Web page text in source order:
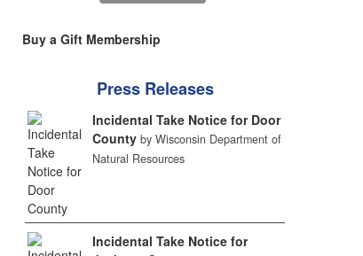
Buy a Gift Membership
Press Releases
Incidental Take Notice for Door
County by Wisconsin Department of
Natural Resources
Incidental Take Notice for